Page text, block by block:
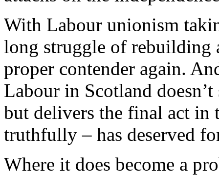
With Labour unionism
long struggle of rebuilding
proper contender again.
Labour in Scotland
but delivers the final act in
truthfully – has deserved
Where it does become a